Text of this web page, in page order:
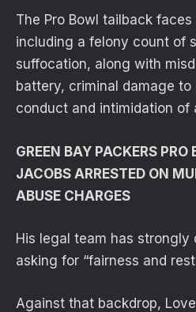
The Pro Bowl tailback
including a felony count of
suffocation, along with
battery, criminal damage
conduct and intimidation of
GREEN BAY PACKERS PRO
JACOBS ARRESTED ON
ABUSE CHARGES
His legal team has strongly
asking for “fairness and
Against that backdrop,